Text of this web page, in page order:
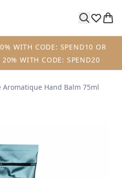
WITH CODE: SPEND10 OR
WITH CODE: SPEND20
Aromatique Hand Balm 75ml